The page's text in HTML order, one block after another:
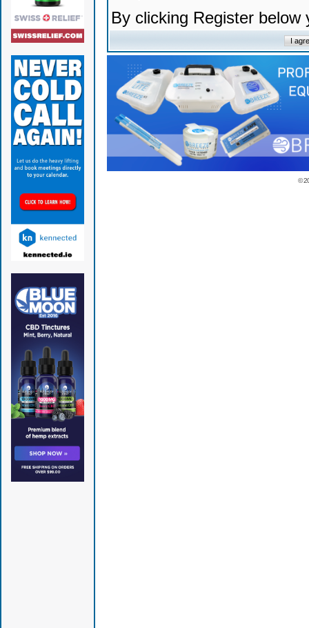
By clicking Register
©